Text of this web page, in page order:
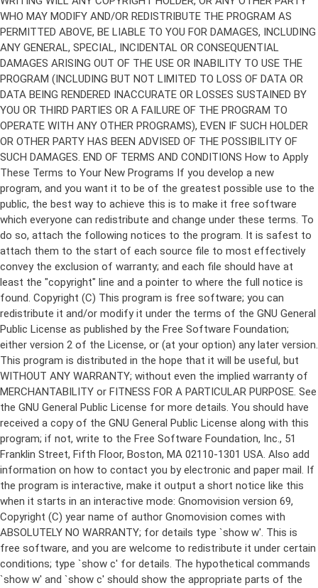
Copyright (C) This program is free software; you can
redistribute it and/or modify it under the terms of the GNU General
Public License as published by the Free Software Foundation;
either version 2 of the License, or (at your option) any later version.
This program is distributed in the hope that it will be useful, but
WITHOUT ANY WARRANTY; without even the implied warranty of
MERCHANTABILITY or FITNESS FOR A PARTICULAR PURPOSE. See
the GNU General Public License for more details. You should have
received a copy of the GNU General Public License along with this
program; if not, write to the Free Software Foundation, Inc., 51
Franklin Street, Fifth Floor, Boston, MA 02110-1301 USA. Also add
information on how to contact you by electronic and paper mail. If
the program is interactive, make it output a short notice like this
when it starts in an interactive mode: Gnomovision version 69,
Copyright (C) year name of author Gnomovision comes with
ABSOLUTELY NO WARRANTY; for details type `show w'. This is
free software, and you are welcome to redistribute it under certain
conditions; type `show c' for details. The hypothetical commands
`show w' and `show c' should show the appropriate parts of the